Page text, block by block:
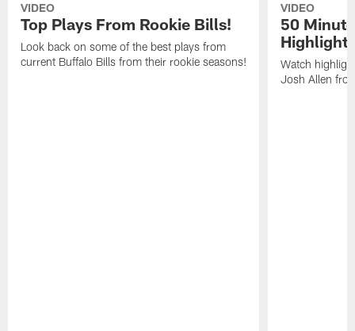
VIDEO
Top Plays From Rookie Bills!
Look back on some of the best plays from
current Buffalo Bills from their rookie seasons!
VIDEO
50
Watch
Josh Allen